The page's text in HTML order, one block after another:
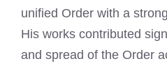
unified Order with a
His works contributed
and spread of the Order